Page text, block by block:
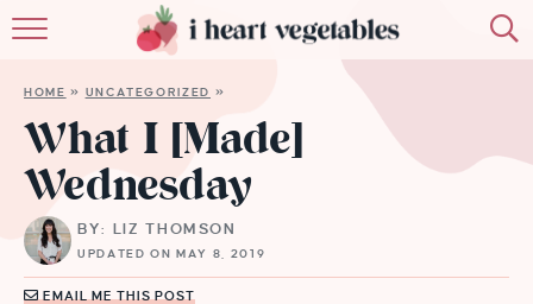
MEMBERSHIP
HOME » UNCATEGORIZED »
What I [Made]
Wednesday
BY: LIZ THOMSON
UPDATED ON MAY 8, 2019
EMAIL ME THIS POST